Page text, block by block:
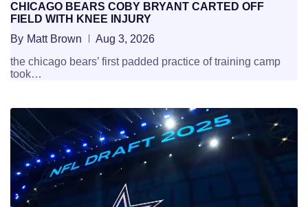
CHICAGO BEARS COBY BRYANT CARTED OFF
FIELD WITH KNEE INJURY
By Matt Brown
Aug 3, 2026
the chicago bears’ first padded practice of training camp
took…